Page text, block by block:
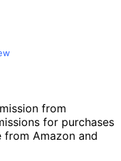
from
for purchases
Amazon and